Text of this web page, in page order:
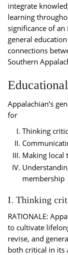
integrate
learning
significance of an
general
connections
Southern
Appalachian’s
for
Thinking
Making local
membership
I. Thinking
RATIONALE:
to cultivate
revise, and
both critical in its